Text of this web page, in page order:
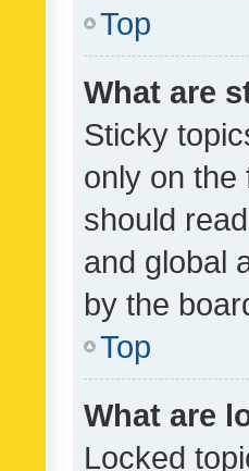
Top
What are
Sticky
only on the
should
and global
by the
Top
What are
Locked